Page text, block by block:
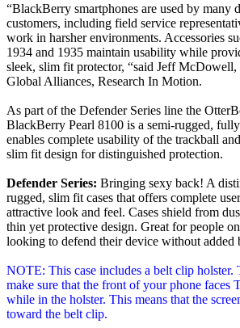
“BlackBerry smartphones are used by many
customers, including field service
work in harsher environments. Accessories
1934 and 1935 maintain usability while
sleek, slim fit protector, “said Jeff
Global Alliances, Research In Motion.
As part of the Defender Series line the
BlackBerry Pearl 8100 is a semi-rugged,
enables complete usability of the trackball
slim fit design for distinguished protection.
Defender Series: Bringing sexy back! A
rugged, slim fit cases that offers complete
attractive look and feel. Cases shield from
thin yet protective design. Great for people
looking to defend their device without added
NOTE: This case includes a belt clip holster.
make sure that the front of your phone
while in the holster. This means that the
toward the belt clip.